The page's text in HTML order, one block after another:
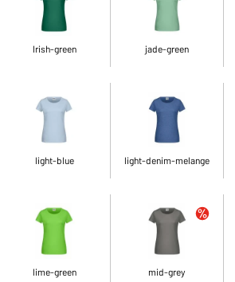
Irish-green jade-green
light-blue light-denim-melange
lime-green mid-grey